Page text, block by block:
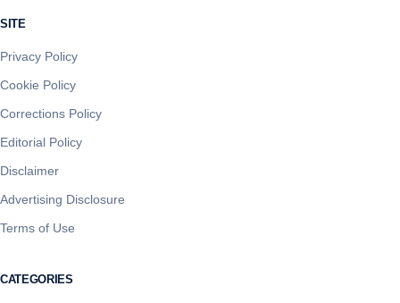
SITE
Privacy Policy
Cookie Policy
Corrections Policy
Editorial Policy
Disclaimer
Advertising Disclosure
Terms of Use
CATEGORIES